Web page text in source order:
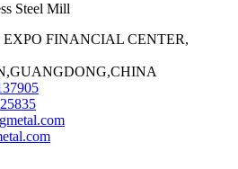
Steel Mill
EXPO FINANCIAL CENTER,